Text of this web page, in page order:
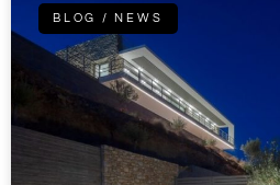
BLOG / NEWS